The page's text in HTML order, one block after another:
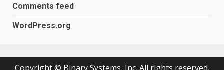
Comments feed
WordPress.org
Copyright © Binary Systems, Inc. All rights reserved.